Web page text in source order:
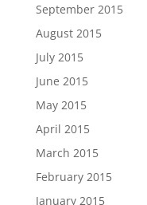
September 2015
August 2015
July 2015
June 2015
May 2015
April 2015
March 2015
February 2015
January 2015